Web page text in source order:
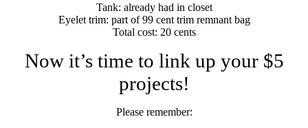
Tank: already had in closet
Eyelet trim: part of 99 cent trim remnant bag
Total cost: 20 cents
Now it’s time to link up your $5
projects!
Please remember: